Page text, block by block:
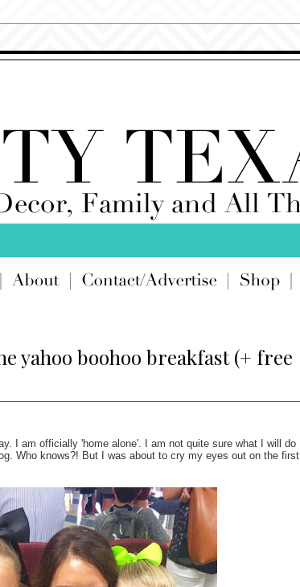
yahoo boohoo breakfast (+ free
I am officially 'home alone'. I am not quite sure what I will do
Who knows?! But I was about to cry my eyes out on the first